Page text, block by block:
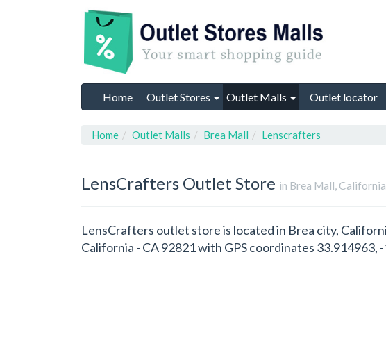
Home Outlet Stores Outlet Malls Outlet locator
Home Outlet Malls Brea Mall Lenscrafters
LensCrafters Outlet Store in Brea Mall,
LensCrafters outlet store is located in Brea city,
California - CA 92821 with GPS coordinates 33.914963,